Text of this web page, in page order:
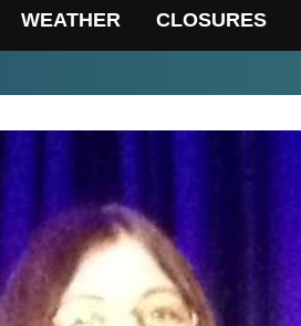
WEATHER CLOSURES